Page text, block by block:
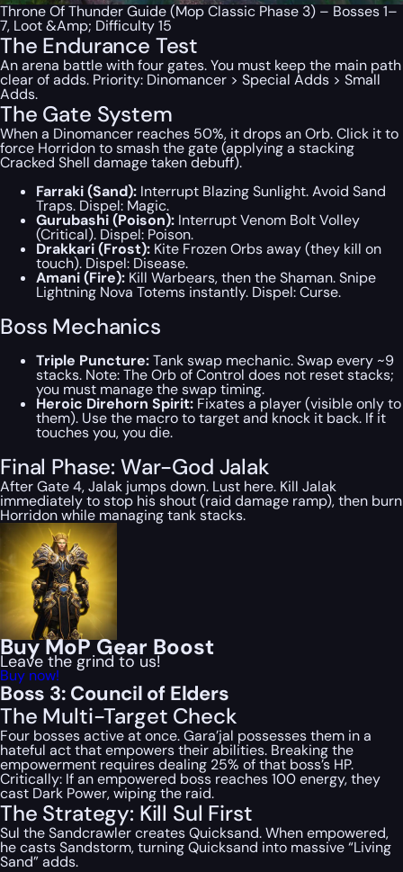
Throne Of Thunder Guide (Mop Classic Phase 3) – Bosses 1–
7, Loot &Amp; Difficulty 15
The Endurance Test
An arena battle with four gates. You must keep the main path
clear of adds. Priority: Dinomancer > Special Adds > Small
Adds.
The Gate System
When a Dinomancer reaches 50%, it drops an Orb. Click it to
force Horridon to smash the gate (applying a stacking
Cracked Shell damage taken debuff).
Farraki (Sand): Interrupt Blazing Sunlight. Avoid Sand
Traps. Dispel: Magic.
Gurubashi (Poison): Interrupt Venom Bolt Volley
(Critical). Dispel: Poison.
Drakkari (Frost): Kite Frozen Orbs away (they kill on
touch). Dispel: Disease.
Amani (Fire): Kill Warbears, then the Shaman. Snipe
Lightning Nova Totems instantly. Dispel: Curse.
Boss Mechanics
Triple Puncture:Tank swap mechanic. Swap every ~9
stacks. Note: The Orb of Control does not reset stacks;
you must manage the swap timing.
Heroic Direhorn Spirit: Fixates a player (visible only to
them). Use the macro to target and knock it back. If it
touches you, you die.
Final Phase: War-God Jalak
After Gate 4, Jalak jumps down. Lust here. Kill Jalak
immediately to stop his shout (raid damage ramp), then burn
Horridon while managing tank stacks.
Buy MoP Gear Boost
Leave the grind to us!
Buy now!
Boss 3: Council of Elders
The Multi-Target Check
Four bosses active at once. Gara’jal possesses them in a
hateful act that empowers their abilities. Breaking the
empowerment requires dealing 25% of that boss’s HP.
Critically: If an empowered boss reaches 100 energy, they
cast Dark Power, wiping the raid.
The Strategy: Kill Sul First
Sul the Sandcrawler creates Quicksand. When empowered,
he casts Sandstorm, turning Quicksand into massive “Living
Sand” adds.